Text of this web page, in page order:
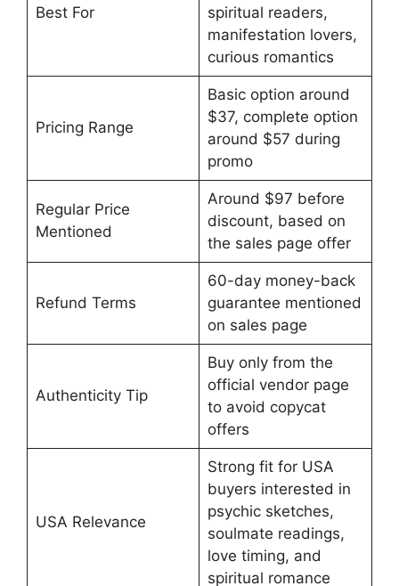
Best For
spiritual readers,
manifestation lovers,
curious romantics
Pricing Range
Basic option around
$37, complete option
around $57 during
promo
Regular Price
Mentioned
Around $97 before
discount, based on
the sales page offer
Refund Terms
60-day money-back
guarantee mentioned
on sales page
Authenticity Tip
Buy only from the
official vendor page
to avoid copycat
offers
USA Relevance
Strong fit for USA
buyers interested in
psychic sketches,
soulmate readings,
love timing, and
spiritual romance